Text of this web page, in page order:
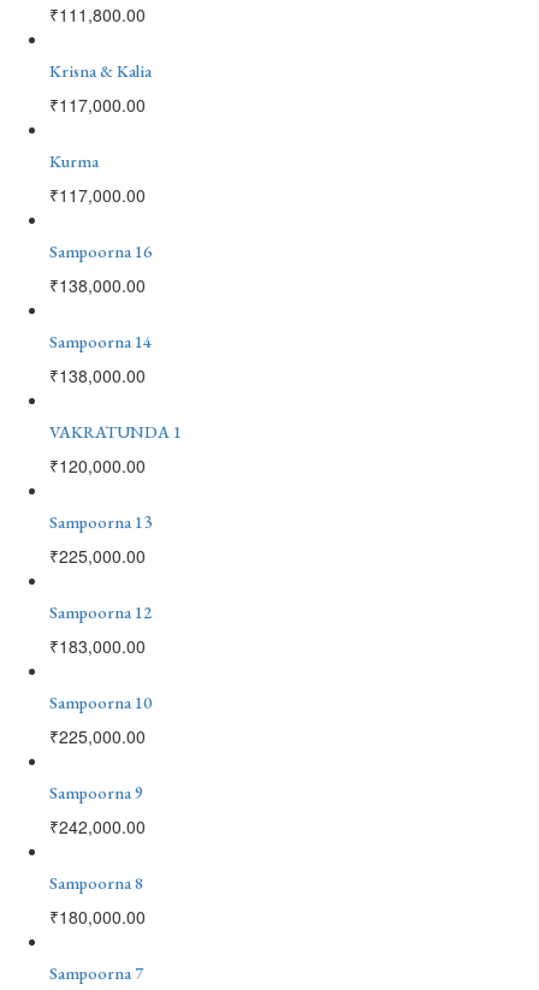
₹111,800.00
Krisna & Kalia
₹117,000.00
Kurma
₹117,000.00
Sampoorna 16
₹138,000.00
Sampoorna 14
₹138,000.00
VAKRATUNDA 1
₹120,000.00
Sampoorna 13
₹225,000.00
Sampoorna 12
₹183,000.00
Sampoorna 10
₹225,000.00
Sampoorna 9
₹242,000.00
Sampoorna 8
₹180,000.00
Sampoorna 7